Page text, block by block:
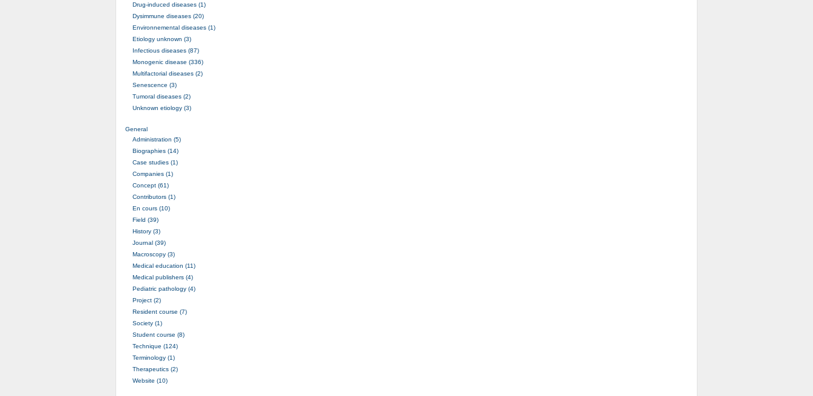
Drug-induced diseases (1)
Dysimmune diseases (20)
Environnemental diseases (1)
Etiology unknown (3)
Infectious diseases (87)
Monogenic disease (336)
Multifactorial diseases (2)
Senescence (3)
Tumoral diseases (2)
Unknown etiology (3)
General
Administration (5)
Biographies (14)
Case studies (1)
Companies (1)
Concept (61)
Contributors (1)
En cours (10)
Field (39)
History (3)
Journal (39)
Macroscopy (3)
Medical education (11)
Medical publishers (4)
Pediatric pathology (4)
Project (2)
Resident course (7)
Society (1)
Student course (8)
Technique (124)
Terminology (1)
Therapeutics (2)
Website (10)